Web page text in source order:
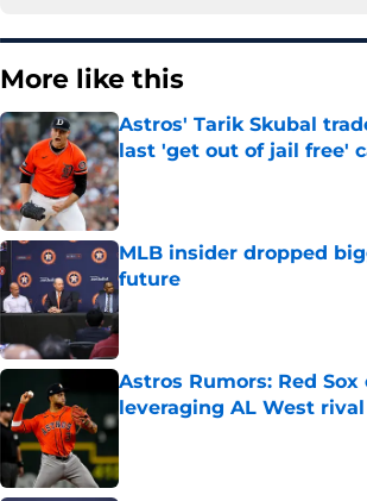
More like this
Astros' Tarik Skubal
last 'get out of jail free'
Published by on Invalid Date
MLB insider dropped
future
Published by on Invalid Date
Astros Rumors: Red
leveraging AL West rival